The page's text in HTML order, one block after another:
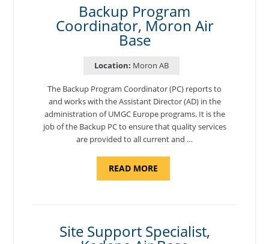
Backup Program
Coordinator, Moron Air
Base
Location: Moron AB
The Backup Program Coordinator (PC) reports to
and works with the Assistant Director (AD) in the
administration of UMGC Europe programs. It is the
job of the Backup PC to ensure that quality services
are provided to all current and …
READ MOREABOUT
Site Support Specialist,